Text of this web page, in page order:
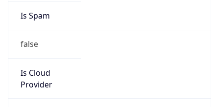
Is Spam
false
Is Cloud
Provider